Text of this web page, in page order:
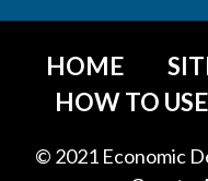
HOME
HOW TO
© 2021 Economic